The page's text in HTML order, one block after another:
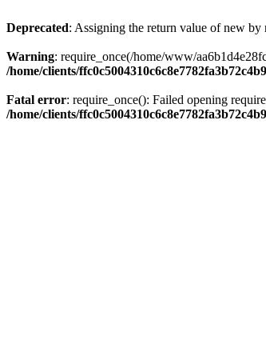
Deprecated: Assigning the return value of new by
Warning: require_once(/home/www/
/home/clients/
Fatal error: require_once(): Failed opening
/home/clients/